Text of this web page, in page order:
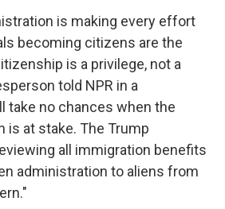
is making every effort
becoming citizens are the
is a privilege, not a
told NPR in a
take no chances when the
is at stake. The Trump
all immigration benefits
administration to aliens from